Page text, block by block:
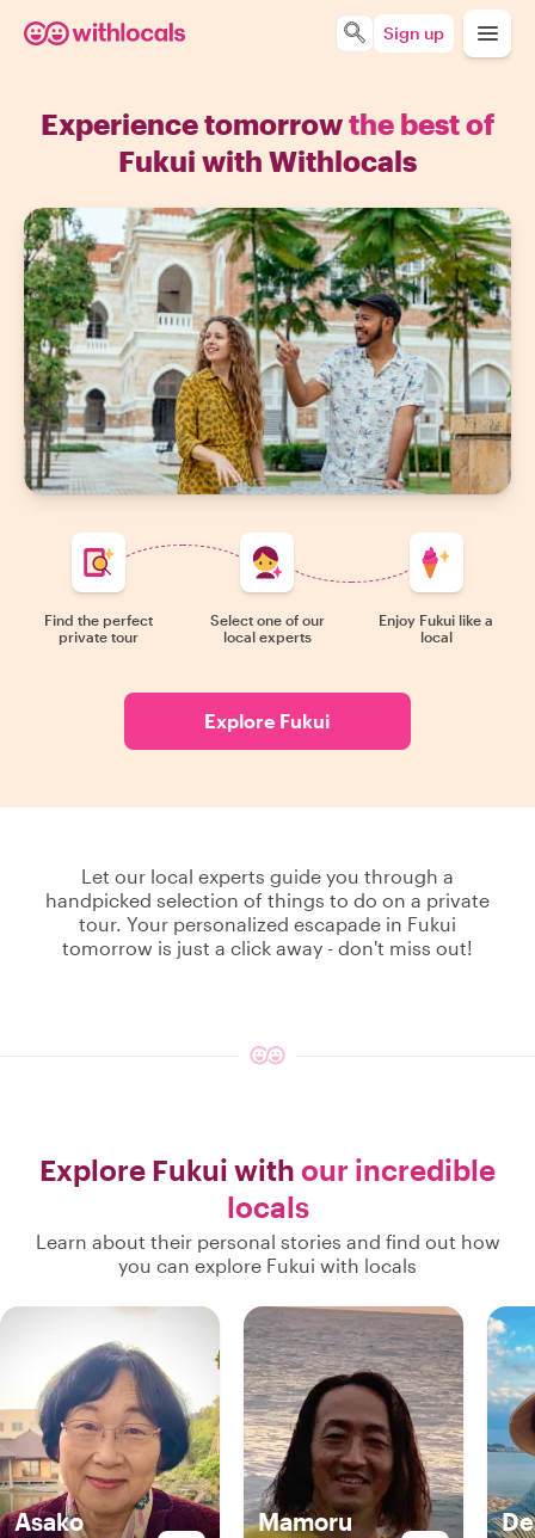
Sign up
Experience tomorrowthe best of
Fukui with Withlocals
Find the perfect
private tour
Select one of our
local experts
Enjoy Fukui like a
local
Explore Fukui
Let our local experts guide you through a
handpicked selection of things to do on a private
tour. Your personalized escapade in Fukui
tomorrow is just a click away - don't miss out!
Explore Fukui with our incredible
locals
Learn about their personal stories and find out how
you can explore Fukui with locals
Asako Mamoru